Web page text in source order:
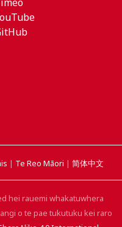
| Te Reo Māori | 简体中文
hei rauemi whakatuwhera
o te pae tukutuku kei raro